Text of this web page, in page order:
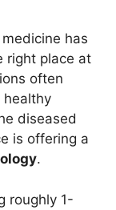
has
right place at
often
diseased
is offering a
.
roughly 1-